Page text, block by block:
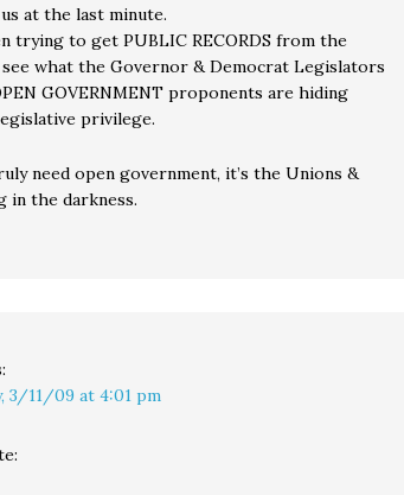
at the last minute.
trying to get PUBLIC RECORDS from the
what the Governor & Democrat Legislators
GOVERNMENT proponents are hiding
privilege.
need open government, it’s the Unions &
in the darkness.
3/11/09 at 4:01 pm